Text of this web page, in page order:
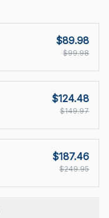
$89.98
$99.98
$124.48
$149.97
$187.46
$249.95